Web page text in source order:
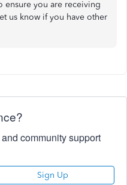
ensure you are receiving
us know if you have other
community support
Sign Up